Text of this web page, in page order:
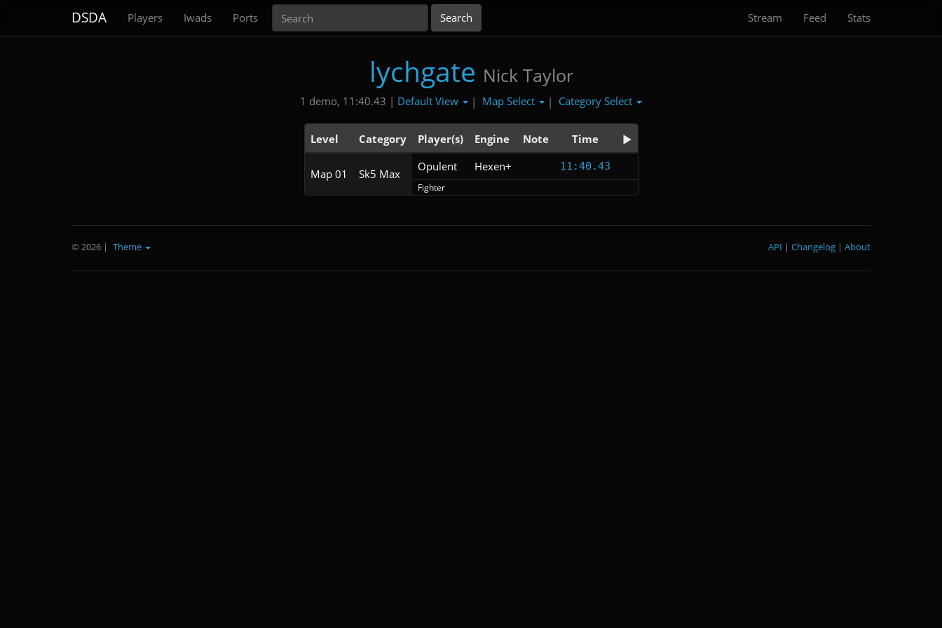
DSDA Players Iwads Ports Stream Feed Stats
lychgate Nick Taylor
1 demo, 11:40.43 | Default View | Map Select | Category Select
Level Category Player(s) Engine Note Time
Map 01 Sk5 Max
Opulent Hexen+ 11:40.43
Fighter
© 2026 | Theme About
|
Changelog
|
API